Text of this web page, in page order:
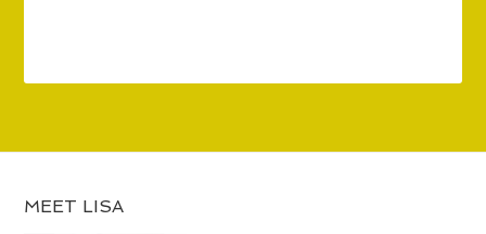
MEET LISA